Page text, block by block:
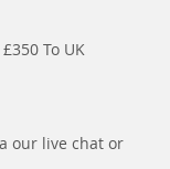
To UK
our live chat or